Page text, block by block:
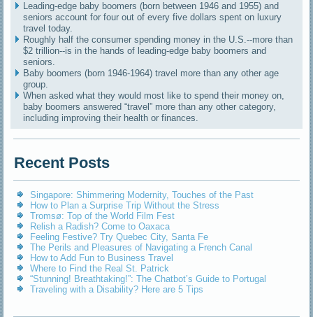
Leading-edge baby boomers (born between 1946 and 1955) and
seniors account for four out of every five dollars spent on luxury
travel today.
Roughly half the consumer spending money in the U.S.--more than
$2 trillion--is in the hands of leading-edge baby boomers and
seniors.
Baby boomers (born 1946-1964) travel more than any other age
group.
When asked what they would most like to spend their money on,
baby boomers answered “travel” more than any other category,
including improving their health or finances.
Recent Posts
Singapore: Shimmering Modernity, Touches of the Past
How to Plan a Surprise Trip Without the Stress
Tromsø: Top of the World Film Fest
Relish a Radish? Come to Oaxaca
Feeling Festive? Try Quebec City, Santa Fe
The Perils and Pleasures of Navigating a French Canal
How to Add Fun to Business Travel
Where to Find the Real St. Patrick
“Stunning! Breathtaking!”: The Chatbot’s Guide to Portugal
Traveling with a Disability? Here are 5 Tips